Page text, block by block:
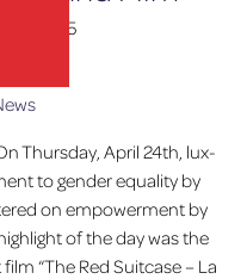
30, 2025
Thursday, April 24th, lux-
to gender equality by
on empowerment by
of the day was the
“The Red Suitcase – La